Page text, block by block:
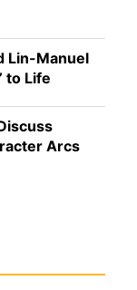
Lin-Manuel
to Life
Arcs